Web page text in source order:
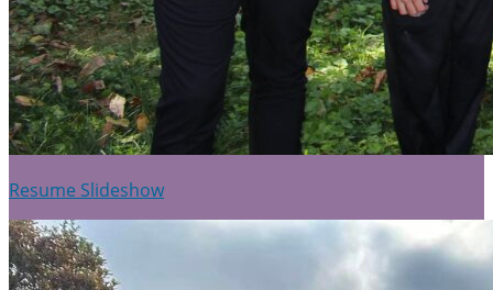
Resume Slideshow